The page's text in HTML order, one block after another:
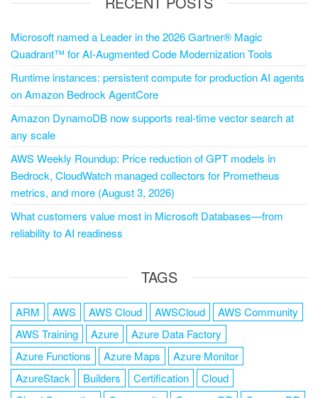
Microsoft named a Leader in the 2026 Gartner® Magic
Quadrant™ for AI-Augmented Code Modernization Tools
Runtime instances: persistent compute for production AI agents
on Amazon Bedrock AgentCore
Amazon DynamoDB now supports real-time vector search at
any scale
AWS Weekly Roundup: Price reduction of GPT models in
Bedrock, CloudWatch managed collectors for Prometheus
metrics, and more (August 3, 2026)
What customers value most in Microsoft Databases—from
reliability to AI readiness
TAGS
ARM AWS AWS Cloud AWSCloud
AWS Community
AWS Training
Azure
Azure Data Factory
Azure Functions
Azure Maps
Azure Monitor
AzureStack
Builders Certification
Cloud